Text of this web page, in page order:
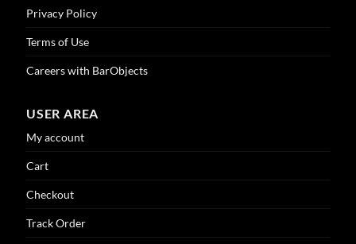
Privacy Policy
Terms of Use
Careers with BarObjects
USER AREA
My account
Cart
Checkout
Track Order